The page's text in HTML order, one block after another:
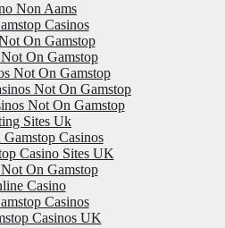
Non Aams
Casinos
On Gamstop
On Gamstop
Not On Gamstop
Not On Gamstop
Not On Gamstop
Sites Uk
Casinos
Casino Sites UK
On Gamstop
Casino
Casinos
Casinos UK